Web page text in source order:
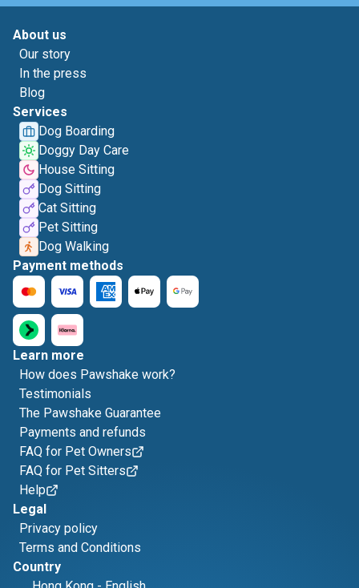
About us
Our story
In the press
Blog
Services
Dog Boarding
Doggy Day Care
House Sitting
Dog Sitting
Cat Sitting
Pet Sitting
Dog Walking
Payment methods
Learn more
How does Pawshake work?
Testimonials
The Pawshake Guarantee
Payments and refunds
FAQ for Pet Owners
FAQ for Pet Sitters
Help
Legal
Privacy policy
Terms and Conditions
Country